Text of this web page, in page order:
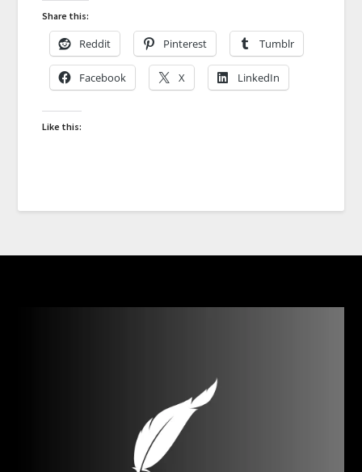
Share this:
Reddit Pinterest Tumblr
Facebook X LinkedIn
Like this: